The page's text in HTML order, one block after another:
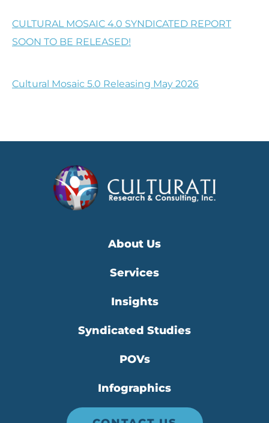
CULTURAL MOSAIC 4.0 SYNDICATED REPORT
SOON TO BE RELEASED!
Cultural Mosaic 5.0 Releasing May 2026
About Us
Services
Insights
Syndicated Studies
POVs
Infographics